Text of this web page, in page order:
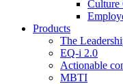
Culture
Products
The
EQ-i 2.0
Actionable
MBTI